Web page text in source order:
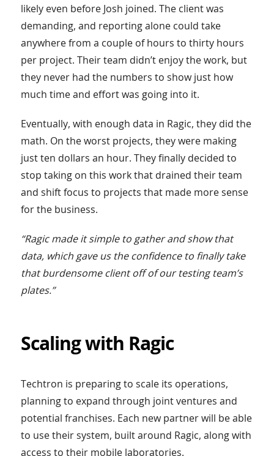
likely even before Josh joined. The client was
demanding, and reporting alone could take
anywhere from a couple of hours to thirty hours
per project. Their team didn’t enjoy the work, but
they never had the numbers to show just how
much time and effort was going into it.
Eventually, with enough data in Ragic, they did the
math. On the worst projects, they were making
just ten dollars an hour. They finally decided to
stop taking on this work that drained their team
and shift focus to projects that made more sense
for the business.
“Ragic made it simple to gather and show that
data, which gave us the confidence to finally take
that burdensome client off of our testing team’s
plates.”
Scaling with Ragic
Techtron is preparing to scale its operations,
planning to expand through joint ventures and
potential franchises. Each new partner will be able
to use their system, built around Ragic, along with
access to their mobile laboratories.